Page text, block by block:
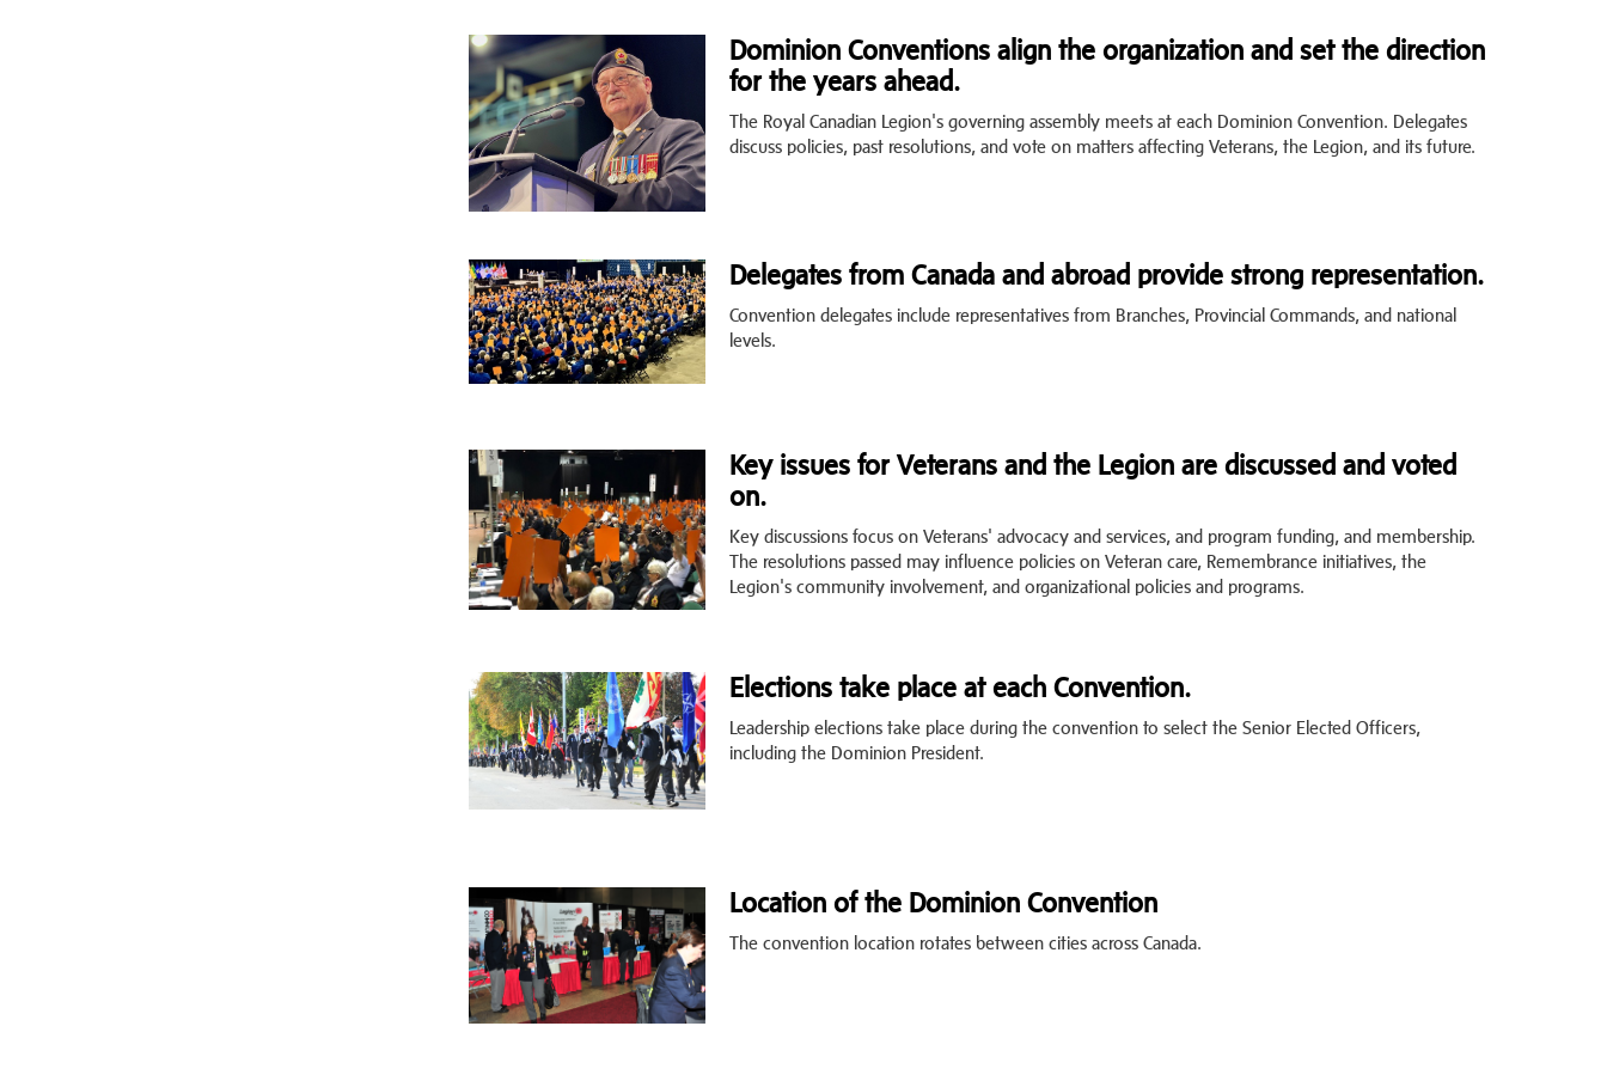
Dominion Conventions align the organization and set the direction
for the years ahead.
The Royal Canadian Legion's governing assembly meets at each Dominion Convention. Delegates
discuss policies, past resolutions, and vote on matters affecting Veterans, the Legion, and its future.
Delegates from Canada and abroad provide strong representation.
Convention delegates include representatives from Branches, Provincial Commands, and national
levels.
Key issues for Veterans and the Legion are discussed and voted
on.
Key discussions focus on Veterans' advocacy and services, and program funding, and membership.
The resolutions passed may influence policies on Veteran care, Remembrance initiatives, the
Legion's community involvement, and organizational policies and programs.
Elections take place at each Convention.
Leadership elections take place during the convention to select the Senior Elected Officers,
including the Dominion President.
Location of the Dominion Convention
The convention location rotates between cities across Canada.